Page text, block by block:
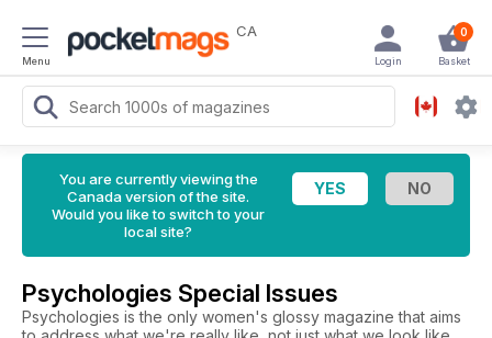
Menu
CA 0
Basket
Login
You are currently viewing the
Canada version of the site.
Would you like to switch to your
local site?
Psychologies Special Issues
Psychologies is the only women's glossy magazine that aims